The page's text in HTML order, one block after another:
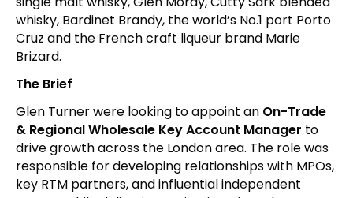
whisky, Bardinet Brandy, the world’s No.1 port Porto
Cruz and the French craft liqueur brand Marie
Brizard.
The Brief
Glen Turner were looking to appoint an On-Trade
& Regional Wholesale Key Account Manager to
drive growth across the London area. The role was
responsible for developing relationships with MPOs,
key RTM partners, and influential independent